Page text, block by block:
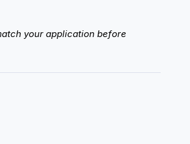
your application before